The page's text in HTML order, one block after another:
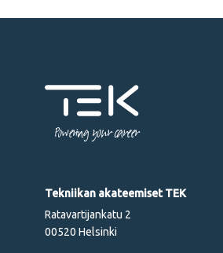
Powering your career
Tekniikan akateemiset TEK
Ratavartijankatu 2
00520 Helsinki